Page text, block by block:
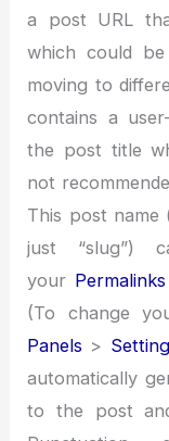
a post URL
which could
moving to
contains a
the post title
not
This post name
just “slug”)
your Permalinks
(To change
Panels >
automatically
to the post